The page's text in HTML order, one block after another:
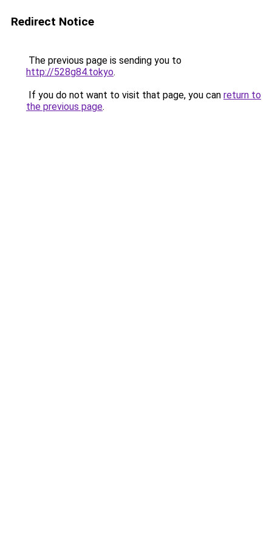
Redirect Notice
The previous page is sending you to
http://528g84.tokyo.
If you do not want to visit that page, you can return to
the previous page.